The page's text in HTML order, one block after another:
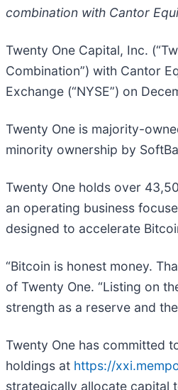
combination with Cantor
Twenty One Capital, Inc.
Combination”) with Cantor
Exchange (“NYSE”) on
Twenty One is majority-
minority ownership by
Twenty One holds over
an operating business
designed to accelerate
“Bitcoin is honest money.
of Twenty One. “Listing on
strength as a reserve and
Twenty One has committed
holdings at https://
strategically allocate capital